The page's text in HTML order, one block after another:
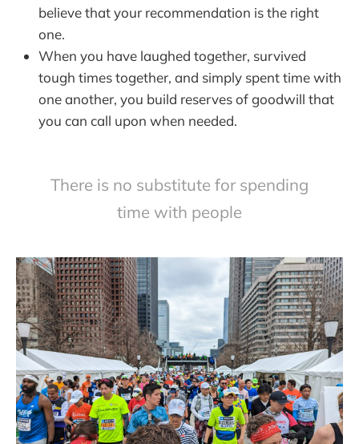
believe that your recommendation is the right
one.
When you have laughed together, survived
tough times together, and simply spent time with
one another, you build reserves of goodwill that
you can call upon when needed.
There is no substitute for spending
time with people